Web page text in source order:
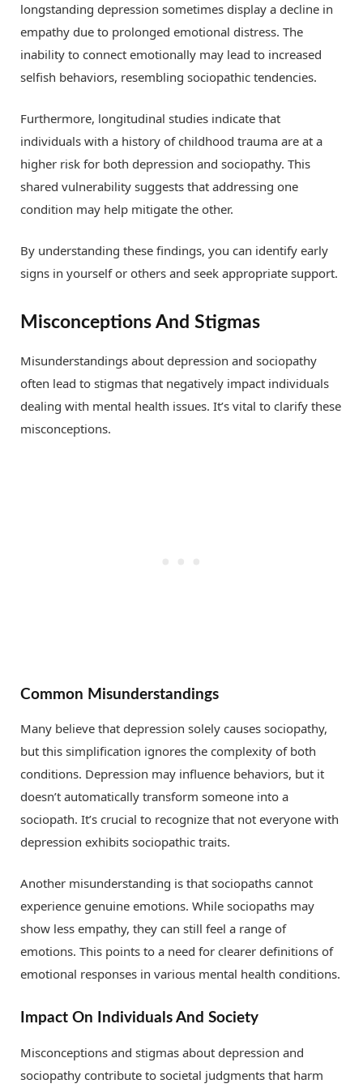
longstanding depression sometimes display a decline in
empathy due to prolonged emotional distress. The
inability to connect emotionally may lead to increased
selfish behaviors, resembling sociopathic tendencies.
Furthermore, longitudinal studies indicate that
individuals with a history of childhood trauma are at a
higher risk for both depression and sociopathy. This
shared vulnerability suggests that addressing one
condition may help mitigate the other.
By understanding these findings, you can identify early
signs in yourself or others and seek appropriate support.
Misconceptions And Stigmas
Misunderstandings about depression and sociopathy
often lead to stigmas that negatively impact individuals
dealing with mental health issues. It’s vital to clarify these
misconceptions.
Common Misunderstandings
Many believe that depression solely causes sociopathy,
but this simplification ignores the complexity of both
conditions. Depression may influence behaviors, but it
doesn’t automatically transform someone into a
sociopath. It’s crucial to recognize that not everyone with
depression exhibits sociopathic traits.
Another misunderstanding is that sociopaths cannot
experience genuine emotions. While sociopaths may
show less empathy, they can still feel a range of
emotions. This points to a need for clearer definitions of
emotional responses in various mental health conditions.
Impact On Individuals And Society
Misconceptions and stigmas about depression and
sociopathy contribute to societal judgments that harm